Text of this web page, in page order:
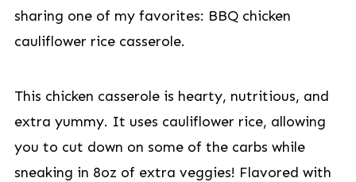
sharing one of my favorites: BBQ chicken
cauliflower rice casserole.
This chicken casserole is hearty, nutritious, and
extra yummy. It uses cauliflower rice, allowing
you to cut down on some of the carbs while
sneaking in 8oz of extra veggies! Flavored with